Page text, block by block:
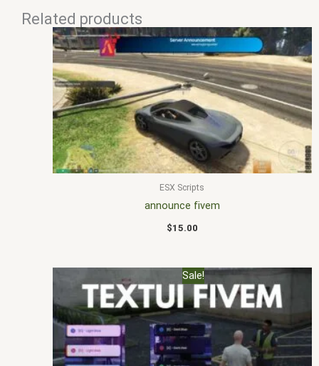
Related products
ESX Scripts
announce fivem
$15.00
Sale!
Original
price
was:
$10.00.
Current
price
is:
$5.00.